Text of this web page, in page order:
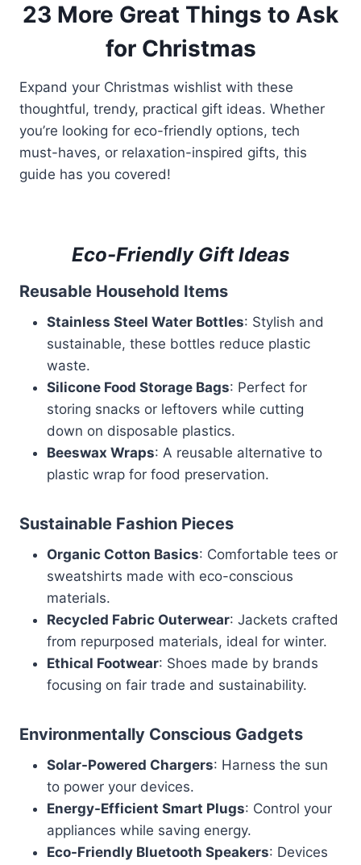
23 More Great Things to Ask
for Christmas
Expand your Christmas wishlist with these
thoughtful, trendy, practical gift ideas. Whether
you’re looking for eco-friendly options, tech
must-haves, or relaxation-inspired gifts, this
guide has you covered!
Eco-Friendly Gift Ideas
Reusable Household Items
Stainless Steel Water Bottles: Stylish and
sustainable, these bottles reduce plastic
waste.
Silicone Food Storage Bags: Perfect for
storing snacks or leftovers while cutting
down on disposable plastics.
Beeswax Wraps: A reusable alternative to
plastic wrap for food preservation.
Sustainable Fashion Pieces
Organic Cotton Basics: Comfortable tees or
sweatshirts made with eco-conscious
materials.
Recycled Fabric Outerwear: Jackets crafted
from repurposed materials, ideal for winter.
Ethical Footwear: Shoes made by brands
focusing on fair trade and sustainability.
Environmentally Conscious Gadgets
Solar-Powered Chargers: Harness the sun
to power your devices.
Energy-Efficient Smart Plugs: Control your
appliances while saving energy.
Eco-Friendly Bluetooth Speakers: Devices